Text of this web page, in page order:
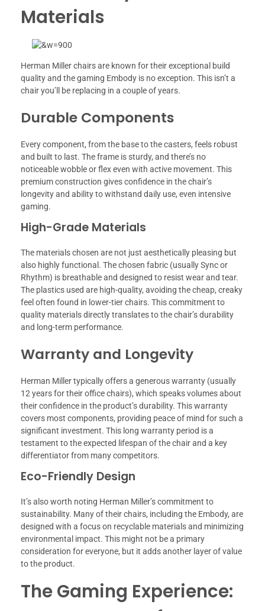
Materials
Herman Miller chairs are known for their exceptional build
quality and the gaming Embody is no exception. This isn’t a
chair you’ll be replacing in a couple of years.
Durable Components
Every component, from the base to the casters, feels robust
and built to last. The frame is sturdy, and there’s no
noticeable wobble or flex even with active movement. This
premium construction gives confidence in the chair’s
longevity and ability to withstand daily use, even intensive
gaming.
High-Grade Materials
The materials chosen are not just aesthetically pleasing but
also highly functional. The chosen fabric (usually Sync or
Rhythm) is breathable and designed to resist wear and tear.
The plastics used are high-quality, avoiding the cheap, creaky
feel often found in lower-tier chairs. This commitment to
quality materials directly translates to the chair’s durability
and long-term performance.
Warranty and Longevity
Herman Miller typically offers a generous warranty (usually
12 years for their office chairs), which speaks volumes about
their confidence in the product’s durability. This warranty
covers most components, providing peace of mind for such a
significant investment. This long warranty period is a
testament to the expected lifespan of the chair and a key
differentiator from many competitors.
Eco-Friendly Design
It’s also worth noting Herman Miller’s commitment to
sustainability. Many of their chairs, including the Embody, are
designed with a focus on recyclable materials and minimizing
environmental impact. This might not be a primary
consideration for everyone, but it adds another layer of value
to the product.
The Gaming Experience: